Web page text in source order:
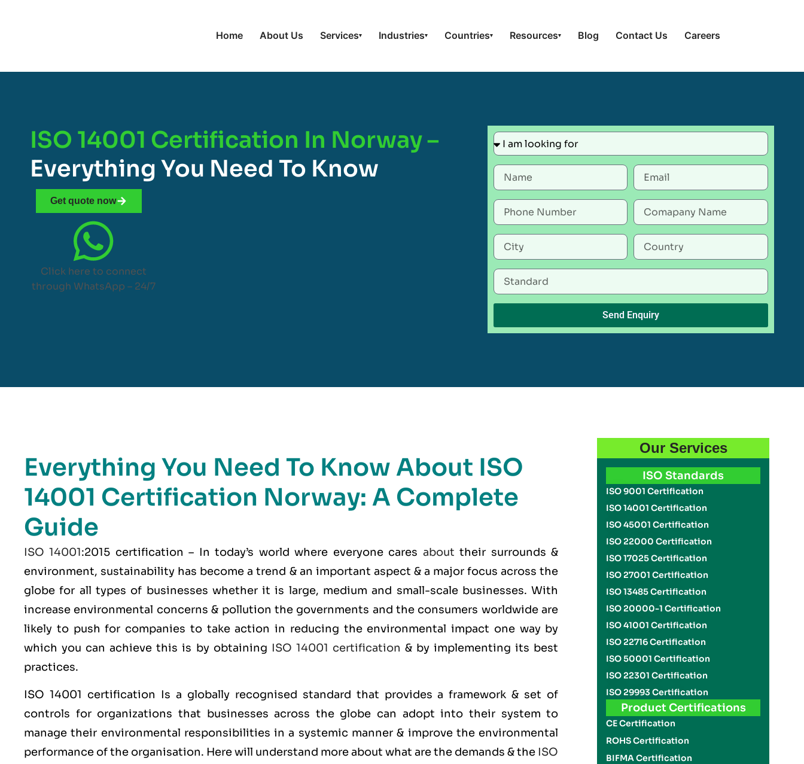
Home About Us Services▾ Industries▾ Countries▾ Resources▾ Blog Contact Us Careers
ISO 14001 Certification In Norway –
Everything You Need To Know
Get quote now
Click here to connect
through WhatsApp – 24/7
Send Enquiry
Everything You Need To Know About ISO
14001 Certification Norway: A Complete
Guide
ISO 14001:2015 certification – In today’s world where everyone cares about their surrounds &
environment, sustainability has become a trend & an important aspect & a major focus across the
globe for all types of businesses whether it is large, medium and small-scale businesses. With
increase environmental concerns & pollution the governments and the consumers worldwide are
likely to push for companies to take action in reducing the environmental impact one way by
which you can achieve this is by obtaining ISO 14001 certification & by implementing its best
practices.
ISO 14001 certification Is a globally recognised standard that provides a framework & set of
controls for organizations that businesses across the globe can adopt into their system to
manage their environmental responsibilities in a systemic manner & improve the environmental
performance of the organisation. Here will understand more about what are the demands & the ISO
Our Services
ISO Standards
ISO 9001 Certification
ISO 14001 Certification
ISO 45001 Certification
ISO 22000 Certification
ISO 17025 Certification
ISO 27001 Certification
ISO 13485 Certification
ISO 20000-1 Certification
ISO 41001 Certification
ISO 22716 Certification
ISO 50001 Certification
ISO 22301 Certification
ISO 29993 Certification
Product Certifications
CE Certification
ROHS Certification
BIFMA Certification